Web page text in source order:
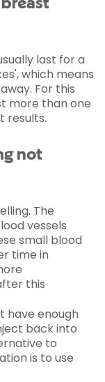
last for a
which means
For this
more than one
results.
not
The
vessels
small blood
time in
this
have enough
back into
to
is to use